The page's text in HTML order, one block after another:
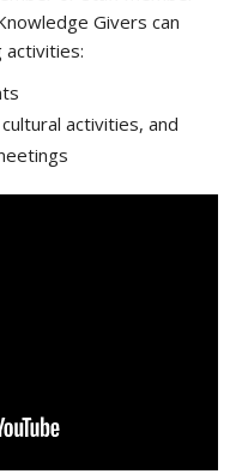
Givers can
activities, and